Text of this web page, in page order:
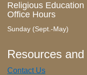
Religious Education
Office Hours
Sunday (Sept.-May)
Resources and
Contact Us